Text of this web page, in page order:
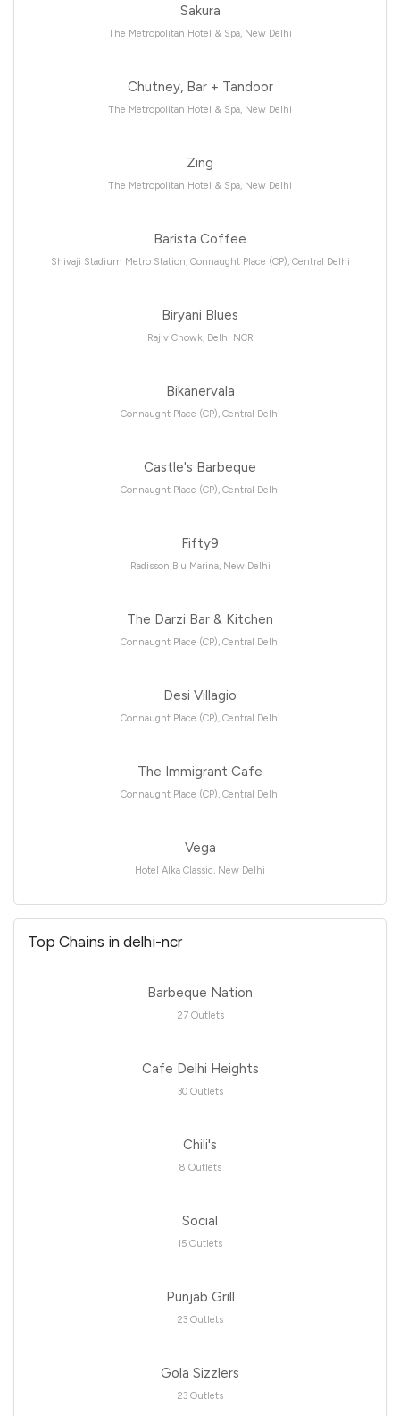
Sakura
The Metropolitan Hotel & Spa, New Delhi
Chutney, Bar + Tandoor
The Metropolitan Hotel & Spa, New Delhi
Zing
The Metropolitan Hotel & Spa, New Delhi
Barista Coffee
Shivaji Stadium Metro Station, Connaught Place (CP), Central Delhi
Biryani Blues
Rajiv Chowk, Delhi NCR
Bikanervala
Connaught Place (CP), Central Delhi
Castle's Barbeque
Connaught Place (CP), Central Delhi
Fifty9
Radisson Blu Marina, New Delhi
The Darzi Bar & Kitchen
Connaught Place (CP), Central Delhi
Desi Villagio
Connaught Place (CP), Central Delhi
The Immigrant Cafe
Connaught Place (CP), Central Delhi
Vega
Hotel Alka Classic, New Delhi
Top Chains in delhi-ncr
Barbeque Nation
27 Outlets
Cafe Delhi Heights
30 Outlets
Chili's
8 Outlets
Social
15 Outlets
Punjab Grill
23 Outlets
Gola Sizzlers
23 Outlets